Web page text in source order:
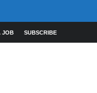
JOB SUBSCRIBE